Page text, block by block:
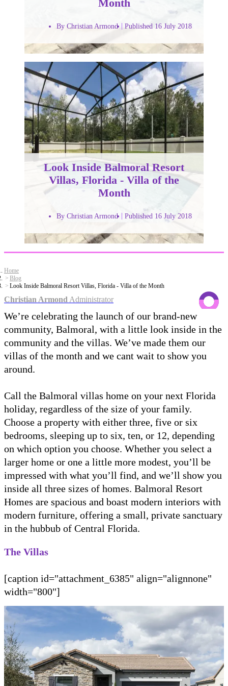
Month
By Christian Armond Published 16 July 2018
Look Inside Balmoral Resort
Villas, Florida - Villa of the
Month
By Christian Armond Published 16 July 2018
Home
Blog
Look Inside Balmoral Resort Villas, Florida - Villa of the Month
Christian Armond Administrator
We’re celebrating the launch of our brand-new
community, Balmoral, with a little look inside in the
community and the villas. We’ve made them our
villas of the month and we cant wait to show you
around.
Call the Balmoral villas home on your next Florida
holiday, regardless of the size of your family.
Choose a property with either three, five or six
bedrooms, sleeping up to six, ten, or 12, depending
on which option you choose. Whether you select a
larger home or one a little more modest, you’ll be
impressed with what you’ll find, and we’ll show you
inside all three sizes of homes. Balmoral Resort
Homes are spacious and boast modern interiors with
modern furniture, offering a small, private sanctuary
in the hubbub of Central Florida.
The Villas
[caption id="attachment_6385" align="alignnone"
width="800"]